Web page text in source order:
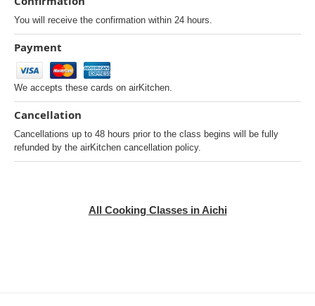
You will receive the confirmation within 24 hours.
Payment
We accepts these cards on airKitchen.
Cancellation
Cancellations up to 48 hours prior to the class begins will be fully
refunded by the airKitchen cancellation policy.
All Cooking Classes in Aichi